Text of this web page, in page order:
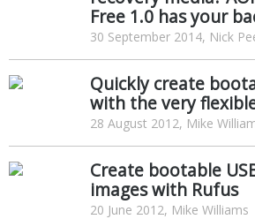
Free 1.0 has your
30 September 2014, Nick
Quickly create
with the very
28 August 2012, Mike
Create bootable
images with Rufus
20 June 2012, Mike Williams